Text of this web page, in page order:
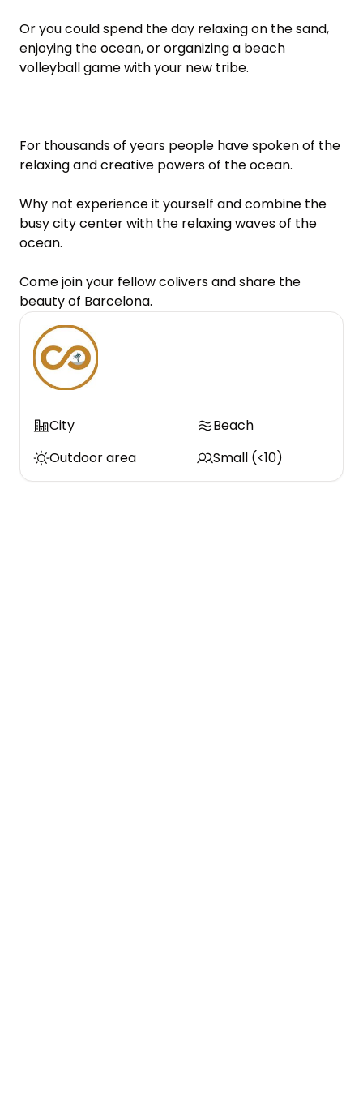
Or you could spend the day relaxing on the sand,
enjoying the ocean, or organizing a beach
volleyball game with your new tribe.
For thousands of years people have spoken of the
relaxing and creative powers of the ocean.
Why not experience it yourself and combine the
busy city center with the relaxing waves of the
ocean.
Come join your fellow colivers and share the
beauty of Barcelona.
City
Outdoor area
Beach
Small (<10)